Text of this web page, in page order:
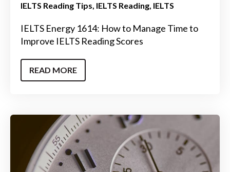
IELTS Reading Tips IELTS Reading IELTS
IELTS Energy 1614: How to Manage Time to
Improve IELTS Reading Scores
READ MORE